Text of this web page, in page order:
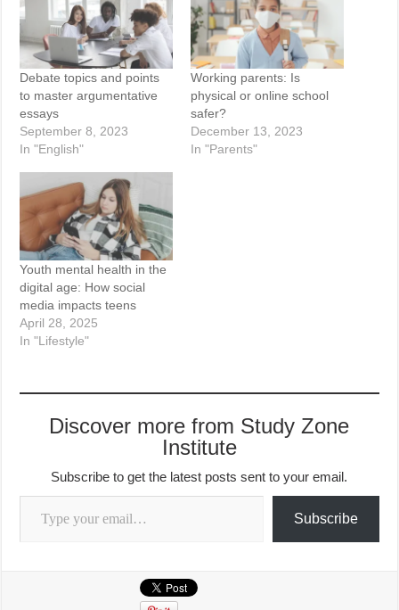
Debate topics and points
to master argumentative
essays
September 8, 2023
In "English"
Working parents: Is
physical or online school
safer?
December 13, 2023
In "Parents"
Youth mental health in the
digital age: How social
media impacts teens
April 28, 2025
In "Lifestyle"
Discover more from Study Zone
Institute
Subscribe to get the latest posts sent to your email.
Type your email…
Subscribe